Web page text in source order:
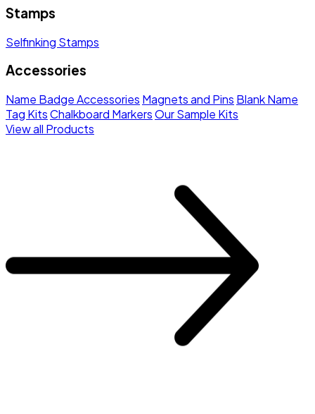
Stamps
Selfinking Stamps
Accessories
Name Badge Accessories Magnets and Pins Blank Name
Tag KitsChalkboard MarkersOur Sample Kits
View all Products